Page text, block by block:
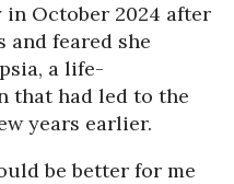
October 2024 after
and feared she
a life-
that had led to the
years earlier.
be better for me